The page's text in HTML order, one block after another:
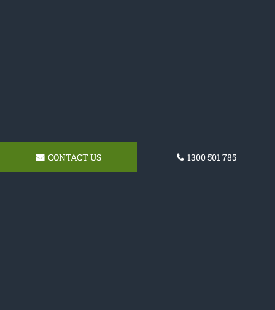
CONTACT US 1300 501 785